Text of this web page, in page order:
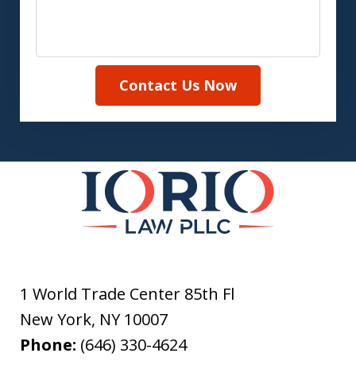
Contact Us Now
1 World Trade Center 85th Fl
New York, NY 10007
Phone: (646) 330-4624